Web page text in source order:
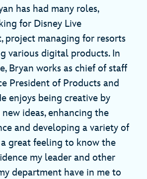
has had many roles,
for Disney Live
project managing for resorts
various digital products. In
Bryan works as chief of staff
President of Products and
enjoys being creative by
ideas, enhancing the
and developing a variety of
great feeling to know the
my leader and other
department have in me to